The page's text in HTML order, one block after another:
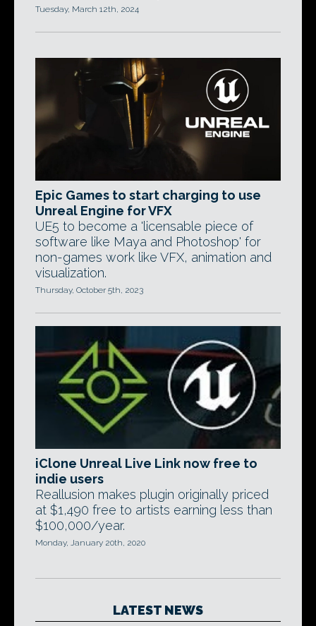
Tuesday, March 12th, 2024
Epic Games to start charging to use
Unreal Engine for VFX
UE5 to become a 'licensable piece of
software like Maya and Photoshop' for
non-games work like VFX, animation and
visualization.
Thursday, October 5th, 2023
iClone Unreal Live Link now free to
indie users
Reallusion makes plugin originally priced
at $1,490 free to artists earning less than
$100,000/year.
Monday, January 20th, 2020
LATEST NEWS